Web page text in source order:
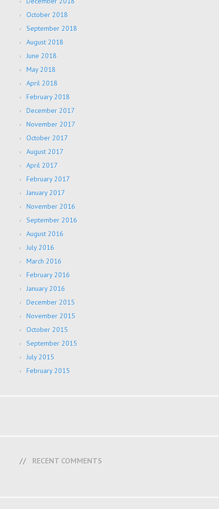
October 2018
September 2018
August 2018
June 2018
May 2018
April 2018
February 2018
December 2017
November 2017
October 2017
August 2017
April 2017
February 2017
January 2017
November 2016
September 2016
August 2016
July 2016
March 2016
February 2016
January 2016
December 2015
November 2015
October 2015
September 2015
July 2015
February 2015
RECENT COMMENTS